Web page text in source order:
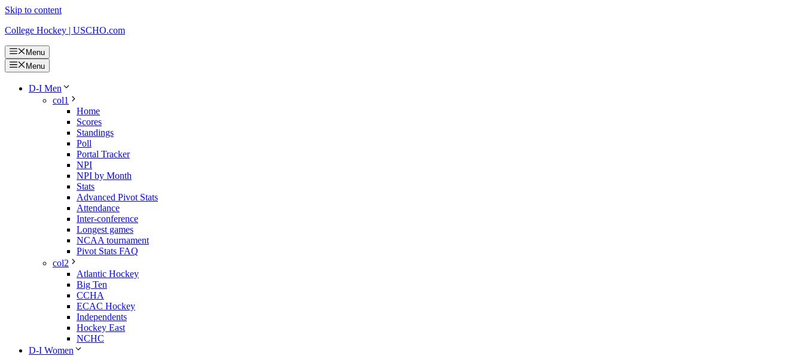
Skip to content
College Hockey | USCHO.com
Menu
Menu
D-I Men
col1
Home
Scores
Standings
Poll
Portal Tracker
NPI
NPI by Month
Stats
Advanced Pivot Stats
Attendance
Inter-conference
Longest games
NCAA tournament
Pivot Stats FAQ
col2
Atlantic Hockey
Big Ten
CCHA
ECAC Hockey
Independents
Hockey East
NCHC
D-I Women